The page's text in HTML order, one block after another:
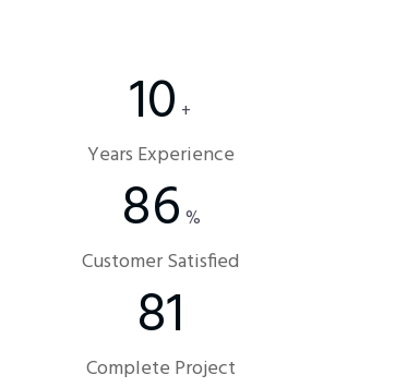
10 +
Years Experience
90 %
Customer Satisfied
86
Complete Project